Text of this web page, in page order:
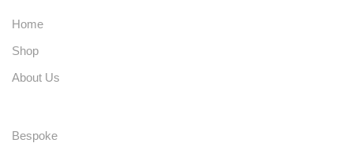
Home
Shop
About Us
Bespoke